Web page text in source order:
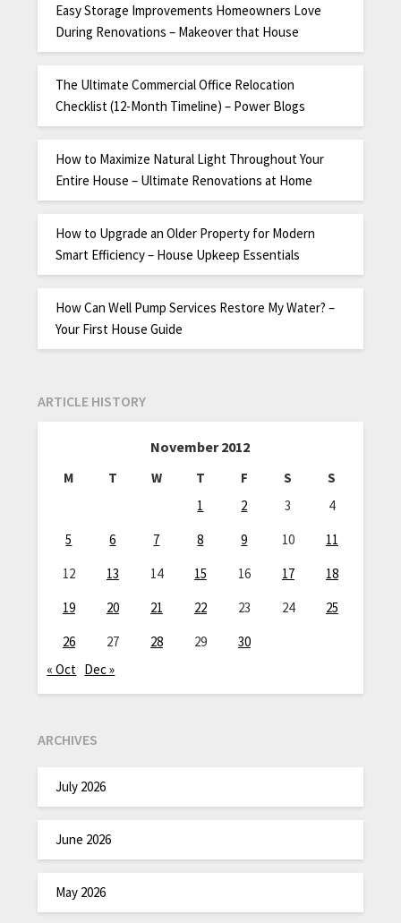
Easy Storage Improvements Homeowners Love
During Renovations – Makeover that House
The Ultimate Commercial Office Relocation
Checklist (12-Month Timeline) – Power Blogs
How to Maximize Natural Light Throughout Your
Entire House – Ultimate Renovations at Home
How to Upgrade an Older Property for Modern
Smart Efficiency – House Upkeep Essentials
How Can Well Pump Services Restore My Water? –
Your First House Guide
ARTICLE HISTORY
November 2012
M T W T F S
S
1
2 3
4
5
6 7 8 9 10
11
12
13 14 15 16 17
18
19
20 21 22 23 24
25
26
27 28 29
30
« Oct Dec »
ARCHIVES
July 2026
June 2026
May 2026